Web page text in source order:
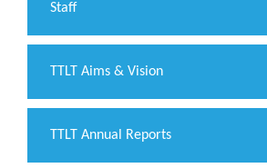
Staff
TTLT Aims & Vision
TTLT Annual Reports